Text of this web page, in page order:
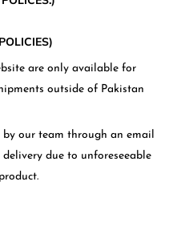
are only available for
outside of Pakistan
our team through an email
due to unforeseeable